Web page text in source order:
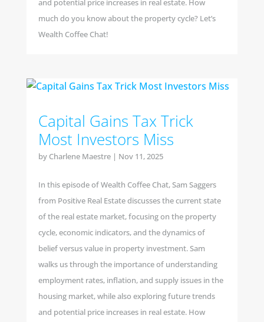
and potential price increases in real estate. How
much do you know about the property cycle? Let’s
Wealth Coffee Chat!
Capital Gains Tax Trick
Most Investors Miss
by Charlene Maestre| Nov 11, 2025
In this episode of Wealth Coffee Chat, Sam Saggers
from Positive Real Estate discusses the current state
of the real estate market, focusing on the property
cycle, economic indicators, and the dynamics of
belief versus value in property investment. Sam
walks us through the importance of understanding
employment rates, inflation, and supply issues in the
housing market, while also exploring future trends
and potential price increases in real estate. How